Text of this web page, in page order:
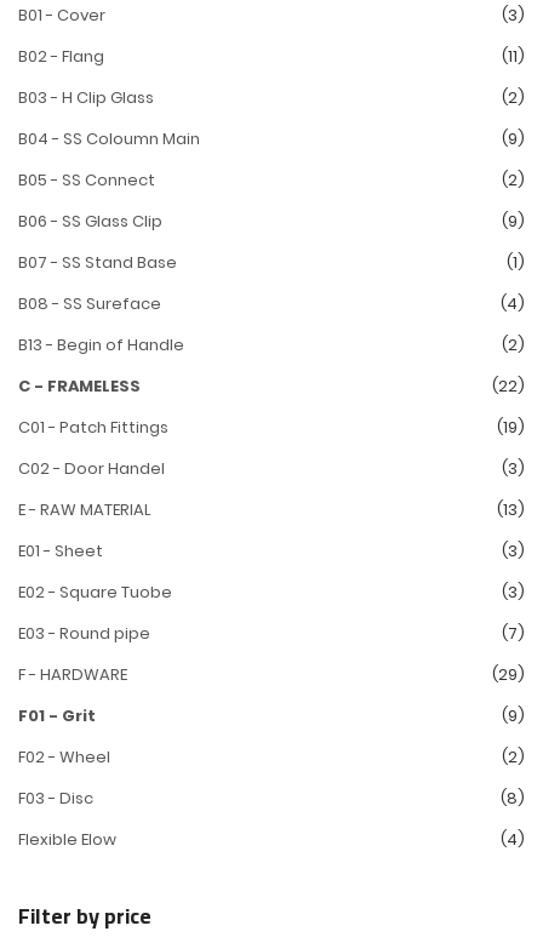
B01 - Cover
(3)
B02 - Flang
(11)
B03 - H Clip Glass
(2)
B04 - SS Coloumn Main
(9)
B05 - SS Connect
(2)
B06 - SS Glass Clip
(9)
B07 - SS Stand Base
(1)
B08 - SS Sureface
(4)
B13 - Begin of Handle
(2)
C - FRAMELESS
(22)
C01 - Patch Fittings
(19)
C02 - Door Handel
(3)
E - RAW MATERIAL
(13)
E01 - Sheet
(3)
E02 - Square Tuobe
(3)
E03 - Round pipe
(7)
F - HARDWARE
(29)
F01 - Grit
(9)
F02 - Wheel
(2)
F03 - Disc
(8)
Flexible Elow
(4)
Filter by price